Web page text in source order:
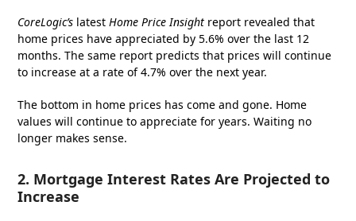
CoreLogic’s latestHome Price Insight report revealed that
home prices have appreciated by 5.6% over the last 12
months. The same report predicts that prices will continue
to increase at a rate of 4.7% over the next year.
The bottom in home prices has come and gone. Home
values will continue to appreciate for years. Waiting no
longer makes sense.
2. Mortgage Interest Rates Are Projected to
Increase